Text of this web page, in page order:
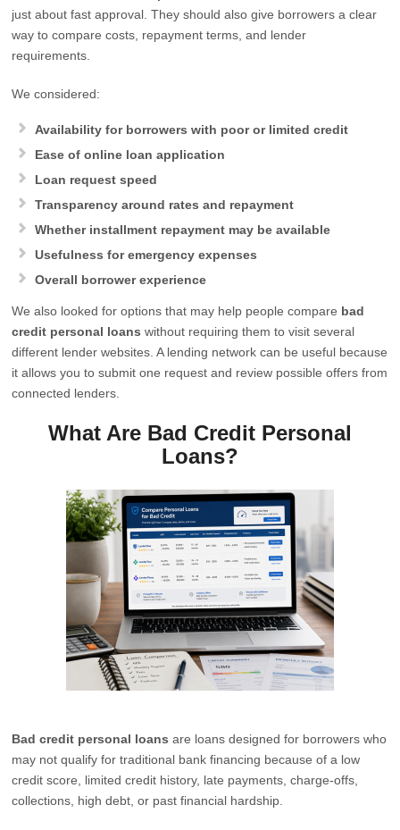
just about fast approval. They should also give borrowers a clear
way to compare costs, repayment terms, and lender
requirements.
We considered:
Availability for borrowers with poor or limited credit
Ease of online loan application
Loan request speed
Transparency around rates and repayment
Whether installment repayment may be available
Usefulness for emergency expenses
Overall borrower experience
We also looked for options that may help people compare bad
credit personal loans without requiring them to visit several
different lender websites. A lending network can be useful because
it allows you to submit one request and review possible offers from
connected lenders.
What Are Bad Credit Personal
Loans?
Bad credit personal loans are loans designed for borrowers who
may not qualify for traditional bank financing because of a low
credit score, limited credit history, late payments, charge-offs,
collections, high debt, or past financial hardship.